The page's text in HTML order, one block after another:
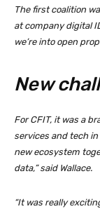
The first coalition
at company digital
we’re into open
New
For CFIT, it was a
services and tech
new ecosystem
data,” said Wallace.
“It was really